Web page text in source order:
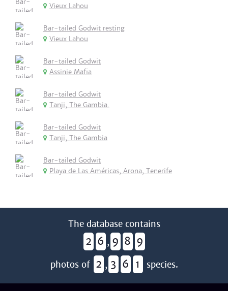
Vieux Lahou
Bar-tailed Godwit resting
Vieux Lahou
Bar-tailed Godwit
Assinie Mafia
Bar-tailed Godwit
Tanji, The Gambia.
Bar-tailed Godwit
Tanji, The Gambia
Bar-tailed Godwit
Playa de Las Américas, Arona, Tenerife
The database contains
2 6 , 9 8 9
photos of 2 , 3 6 1 species.